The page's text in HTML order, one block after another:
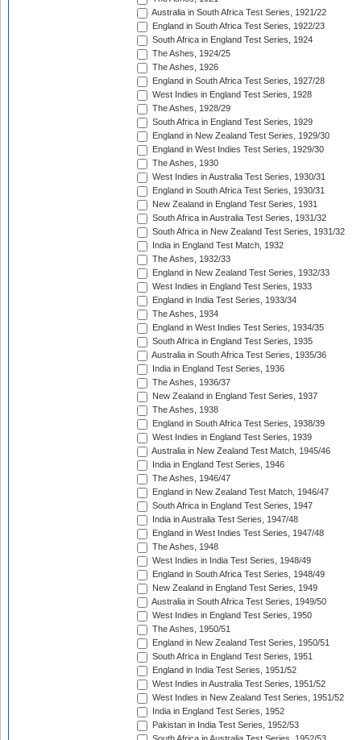
Australia in South Africa Test Series, 1921/22
England in South Africa Test Series, 1922/23
South Africa in England Test Series, 1924
The Ashes, 1924/25
The Ashes, 1926
England in South Africa Test Series, 1927/28
West Indies in England Test Series, 1928
The Ashes, 1928/29
South Africa in England Test Series, 1929
England in New Zealand Test Series, 1929/30
England in West Indies Test Series, 1929/30
The Ashes, 1930
West Indies in Australia Test Series, 1930/31
England in South Africa Test Series, 1930/31
New Zealand in England Test Series, 1931
South Africa in Australia Test Series, 1931/32
South Africa in New Zealand Test Series, 1931/32
India in England Test Match, 1932
The Ashes, 1932/33
England in New Zealand Test Series, 1932/33
West Indies in England Test Series, 1933
England in India Test Series, 1933/34
The Ashes, 1934
England in West Indies Test Series, 1934/35
South Africa in England Test Series, 1935
Australia in South Africa Test Series, 1935/36
India in England Test Series, 1936
The Ashes, 1936/37
New Zealand in England Test Series, 1937
The Ashes, 1938
England in South Africa Test Series, 1938/39
West Indies in England Test Series, 1939
Australia in New Zealand Test Match, 1945/46
India in England Test Series, 1946
The Ashes, 1946/47
England in New Zealand Test Match, 1946/47
South Africa in England Test Series, 1947
India in Australia Test Series, 1947/48
England in West Indies Test Series, 1947/48
The Ashes, 1948
West Indies in India Test Series, 1948/49
England in South Africa Test Series, 1948/49
New Zealand in England Test Series, 1949
Australia in South Africa Test Series, 1949/50
West Indies in England Test Series, 1950
The Ashes, 1950/51
England in New Zealand Test Series, 1950/51
South Africa in England Test Series, 1951
England in India Test Series, 1951/52
West Indies in Australia Test Series, 1951/52
West Indies in New Zealand Test Series, 1951/52
India in England Test Series, 1952
Pakistan in India Test Series, 1952/53